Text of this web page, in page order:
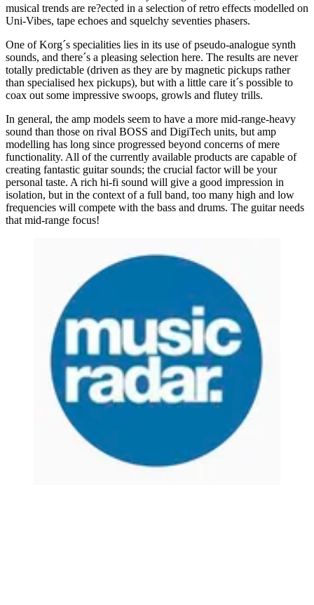
musical trends are re?ected in a selection of retro effects modelled on
Uni-Vibes, tape echoes and squelchy seventies phasers.
One of Korg´s specialities lies in its use of pseudo-analogue synth
sounds, and there´s a pleasing selection here. The results are never
totally predictable (driven as they are by magnetic pickups rather
than specialised hex pickups), but with a little care it´s possible to
coax out some impressive swoops, growls and flutey trills.
In general, the amp models seem to have a more mid-range-heavy
sound than those on rival BOSS and DigiTech units, but amp
modelling has long since progressed beyond concerns of mere
functionality. All of the currently available products are capable of
creating fantastic guitar sounds; the crucial factor will be your
personal taste. A rich hi-fi sound will give a good impression in
isolation, but in the context of a full band, too many high and low
frequencies will compete with the bass and drums. The guitar needs
that mid-range focus!